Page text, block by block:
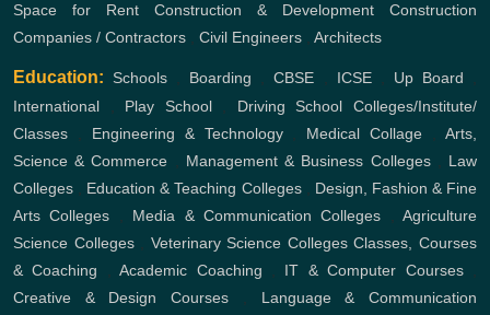
Space for Rent
Construction & Development
Construction
Companies / Contractors , Civil Engineers , Architects
Education: Schools , Boarding ,CBSE , ICSE, Up Board ,
International , Play School, Driving School
Colleges/Institute/
Classes , Engineering & Technology, Medical Collage ,Arts,
Science & Commerce , Management & Business Colleges, Law
Colleges , Education & Teaching Colleges, Design, Fashion & Fine
Arts Colleges , Media & Communication Colleges , Agriculture
Science Colleges, Veterinary Science Colleges Classes, Courses
& Coaching ,Academic Coaching , IT & Computer Courses,
Creative & Design Courses , Language & Communication